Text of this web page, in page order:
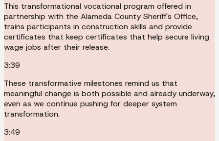
This transformational vocational program offered in
partnership with the Alameda County Sheriff's Office,
trains participants in construction skills and provide
certificates that keep certificates that help secure living
wage jobs after their release.
3:39
These transformative milestones remind us that
meaningful change is both possible and already underway,
even as we continue pushing for deeper system
transformation.
3:49